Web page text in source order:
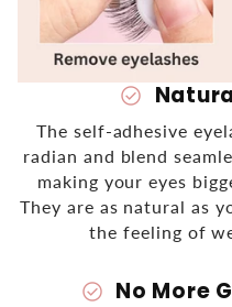
check_circle
The self-adhesive
radian and blend
making your eyes
They are as natural as
the feeling of
check_circle No More